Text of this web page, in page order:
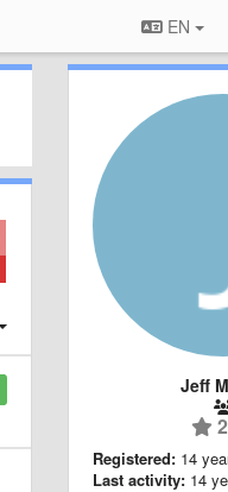
EN
Jeff
Registered: 14
Last activity: 14